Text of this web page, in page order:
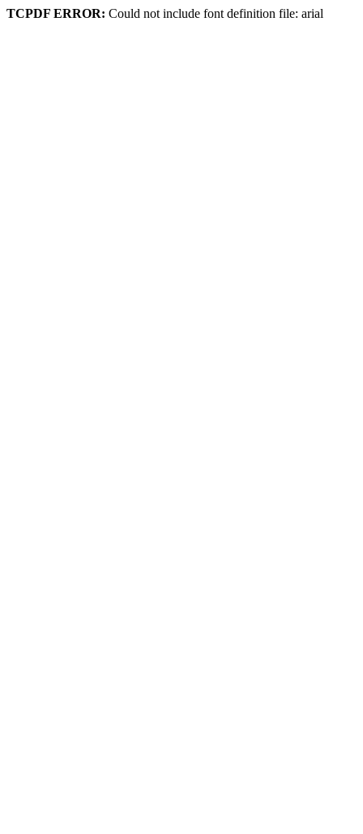
TCPDF ERROR: Could not include font definition file: arial